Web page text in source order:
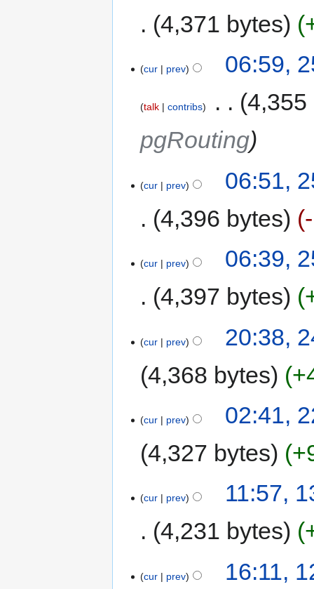
4,371 bytes
cur prev 06:59,
talk contribs
4,355
pgRouting
cur prev
06:51,
4,396 bytes
cur prev
06:39,
4,397 bytes
cur prev
20:38,
4,368 bytes
cur prev
02:41,
4,327 bytes
cur prev
11:57,
4,231 bytes
cur prev
16:11,